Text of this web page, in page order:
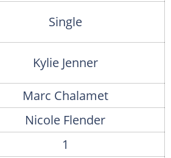
Single
Kylie Jenner
Marc Chalamet
Nicole Flender
1